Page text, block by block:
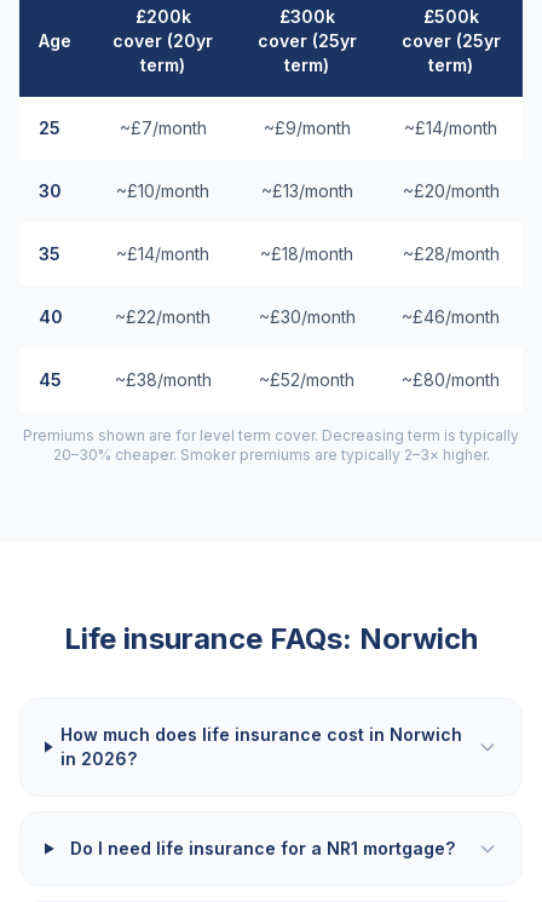
Age
£200k
cover (20yr
term)
£300k
cover (25yr
term)
£500k
cover (25yr
term)
25 ~£7/month ~£9/month ~£14/month
30 ~£10/month ~£13/month ~£20/month
35 ~£14/month ~£18/month ~£28/month
40 ~£22/month ~£30/month ~£46/month
45 ~£38/month ~£52/month ~£80/month
Premiums shown are for level term cover. Decreasing term is typically
20–30% cheaper. Smoker premiums are typically 2–3× higher.
Life insurance FAQs: Norwich
How much does life insurance cost in Norwich
in 2026?
Do I need life insurance for a NR1 mortgage?